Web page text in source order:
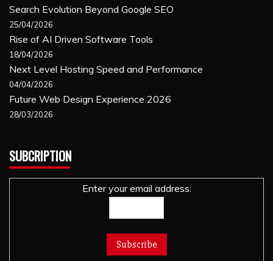
Search Evolution Beyond Google SEO
25/04/2026
Rise of AI Driven Software Tools
18/04/2026
Next Level Hosting Speed and Performance
04/04/2026
Future Web Design Experience 2026
28/03/2026
SUBCRIPTION
Enter your email address: